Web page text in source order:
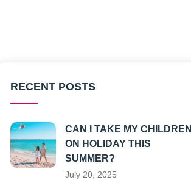
RECENT POSTS
CAN I TAKE MY CHILDREN
ON HOLIDAY THIS
SUMMER?
July 20, 2025